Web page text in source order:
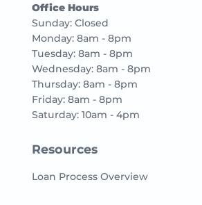
Office Hours
Sunday: Closed
Monday: 8am - 8pm
Tuesday: 8am - 8pm
Wednesday: 8am - 8pm
Thursday: 8am - 8pm
Friday: 8am - 8pm
Saturday: 10am - 4pm
Resources
Loan Process Overview